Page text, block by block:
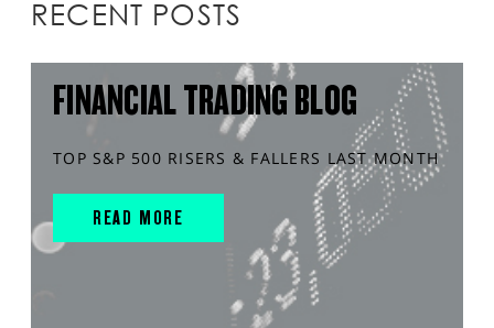
RECENT POSTS
FINANCIAL TRADING BLOG
TOP S&P 500 RISERS & FALLERS LAST MONTH
READ MORE